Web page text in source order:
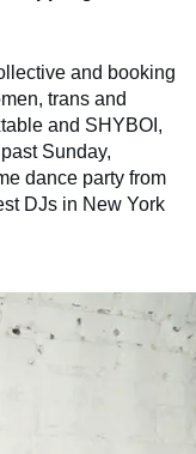
and booking
trans and
and SHYBOI,
Sunday,
dance party from
DJs in New York